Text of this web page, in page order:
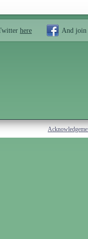
here And join